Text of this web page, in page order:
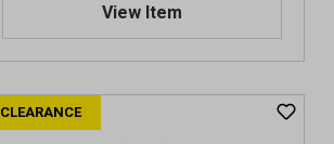
t
o
View Item
CLEARANCE